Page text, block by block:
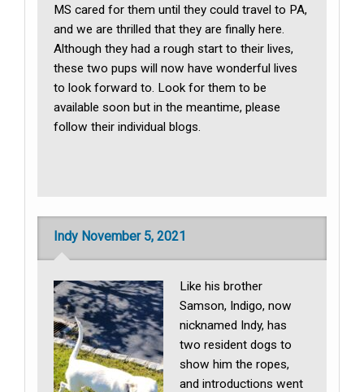
MS cared for them until they could travel to PA,
and we are thrilled that they are finally here.
Although they had a rough start to their lives,
these two pups will now have wonderful lives
to look forward to. Look for them to be
available soon but in the meantime, please
follow their individual blogs.
Indy November 5, 2021
Like his brother
Samson, Indigo, now
nicknamed Indy, has
two resident dogs to
show him the ropes,
and introductions went